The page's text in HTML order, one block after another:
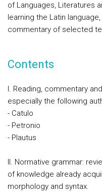
of Languages, Literatures
learning the Latin
commentary of selected
Contents
I. Reading, commentary
especially the following
- Catulo
- Petronio
- Plautus
II. Normative grammar:
of knowledge already
morphology and syntax.